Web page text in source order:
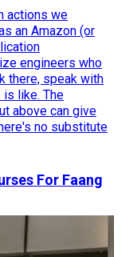
actions we
an Amazon (or
engineers who
there, speak with
is like. The
above can give
no substitute
For Faang